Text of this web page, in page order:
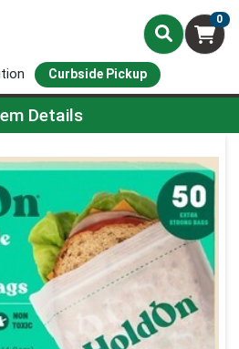
0
Curbside Pickup
Details